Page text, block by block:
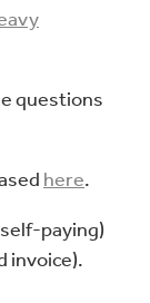
questions
here.
paying)
invoice).